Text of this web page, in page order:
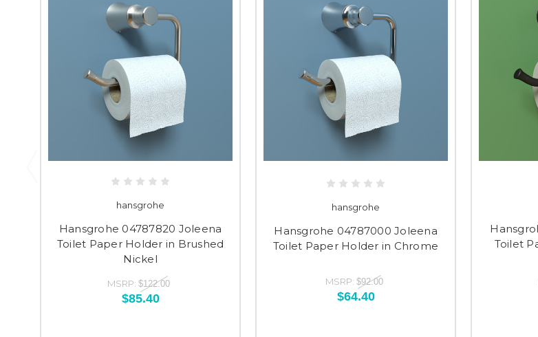
hansgrohe
Hansgrohe 04787820 Joleena
Toilet Paper Holder in Brushed
Nickel
MSRP: $122.00
$85.40
hansgrohe
Hansgrohe 04787000 Joleena
Toilet Paper Holder in Chrome
MSRP: $92.00
$64.40
Toilet